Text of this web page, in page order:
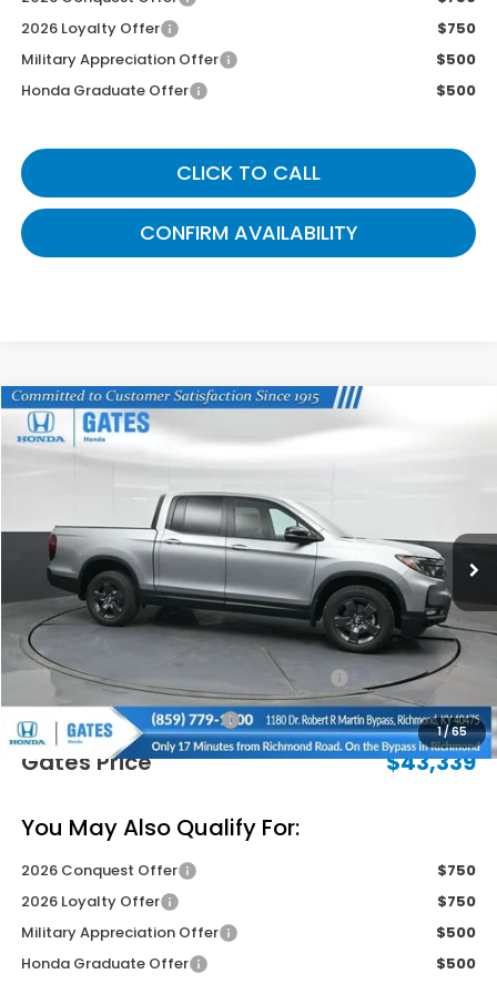
2026 Loyalty Offer
$750
Military Appreciation Offer
$500
Honda Graduate Offer
$500
CLICK TO CALL
CONFIRM AVAILABILITY
1/65
2026 Honda Ridgeline
5FPYK3F6XTB040738Stock:B040738A
$43,339
GATES PRICE
Less
MSRP
$47,490
Savings:
-$2,850
2026 Ridgeline Sales Credit
-$2,000
Documentary Fee:
+$699
Gates Price
$43,339
You May Also Qualify For:
2026 Conquest Offer
$750
2026 Loyalty Offer
$750
Military Appreciation Offer
$500
Honda Graduate Offer
$500
Compare Vehicle